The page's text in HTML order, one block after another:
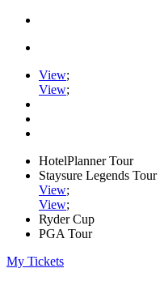
View;
View;
HotelPlanner Tour
Staysure Legends Tour
View;
View;
Ryder Cup
PGA Tour
My Tickets